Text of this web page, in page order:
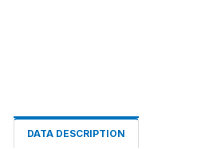
DATA DESCRIPTION